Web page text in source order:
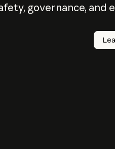
governance, and